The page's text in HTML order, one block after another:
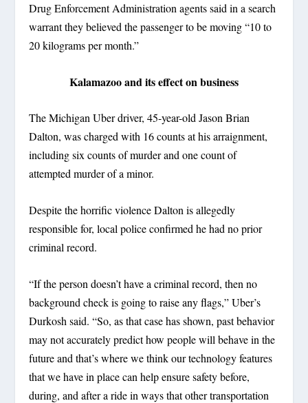
Drug Enforcement Administration agents said in a search
warrant they believed the passenger to be moving “10 to
20 kilograms per month.”
Kalamazoo and its effect on business
The Michigan Uber driver, 45-year-old Jason Brian
Dalton, was charged with 16 counts at his arraignment,
including six counts of murder and one count of
attempted murder of a minor.
Despite the horrific violence Dalton is allegedly
responsible for, local police confirmed he had no prior
criminal record.
“If the person doesn’t have a criminal record, then no
background check is going to raise any flags,” Uber’s
Durkosh said. “So, as that case has shown, past behavior
may not accurately predict how people will behave in the
future and that’s where we think our technology features
that we have in place can help ensure safety before,
during, and after a ride in ways that other transportation